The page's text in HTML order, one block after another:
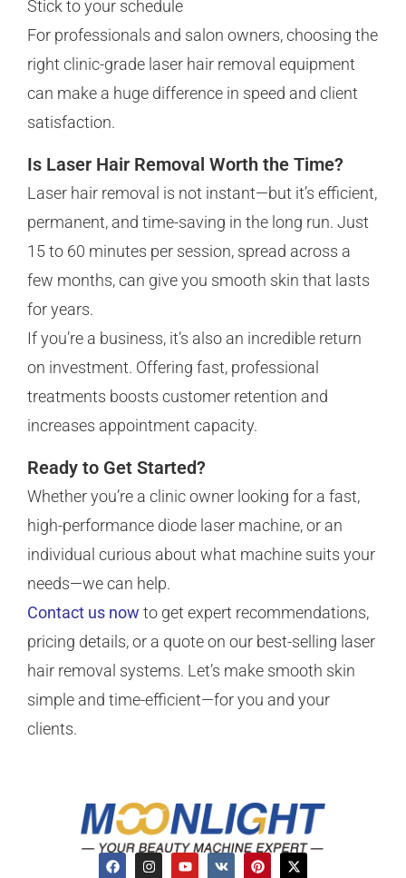
Stick to your schedule
For professionals and salon owners, choosing the
right clinic-grade laser hair removal equipment
can make a huge difference in speed and client
satisfaction.
Is Laser Hair Removal Worth the Time?
Laser hair removal is not instant—but it’s efficient,
permanent, and time-saving in the long run. Just
15 to 60 minutes per session, spread across a
few months, can give you smooth skin that lasts
for years.
If you’re a business, it’s also an incredible return
on investment. Offering fast, professional
treatments boosts customer retention and
increases appointment capacity.
Ready to Get Started?
Whether you’re a clinic owner looking for a fast,
high-performance diode laser machine, or an
individual curious about what machine suits your
needs—we can help.
Contact us now to get expert recommendations,
pricing details, or a quote on our best-selling laser
hair removal systems. Let’s make smooth skin
simple and time-efficient—for you and your
clients.